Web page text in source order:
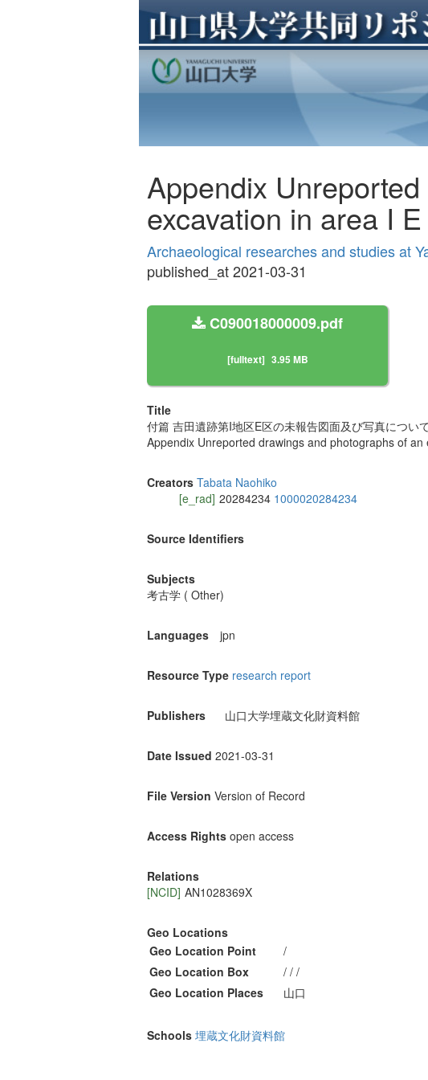
Appendix
excavation in area I
Archaeological researches and studies at
published_at 2021-03-31
C090018000009.pdf
[fulltext] 3.95 MB
Title
付篇 吉田遺跡第I地区E区の未報告図面及び写真につい
Appendix Unreported drawings and photographs of
Creators Tabata Naohiko
[e_rad] 20284234 1000020284234
Source Identifiers
Subjects
考古学 ( Other)
Languages jpn
Resource Type research report
Publishers 山口大学埋蔵文化財資料館
Date Issued 2021-03-31
File Version Version of Record
Access Rights open access
Relations
[NCID] AN1028369X
Geo Locations
Geo Location Point
/
Geo Location Box
/ / /
Geo Location Places
山口
Schools 埋蔵文化財資料館